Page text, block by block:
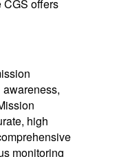
CGS offers
high
monitoring